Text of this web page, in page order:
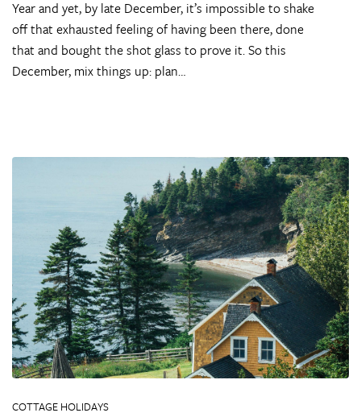
Year and yet, by late December, it’s impossible to shake
off that exhausted feeling of having been there, done
that and bought the shot glass to prove it. So this
December, mix things up: plan…
COTTAGE HOLIDAYS